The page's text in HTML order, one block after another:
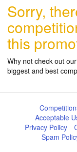
Sorry,
this
Why not check out our
biggest and best
Acceptable
Privacy Policy
Spam